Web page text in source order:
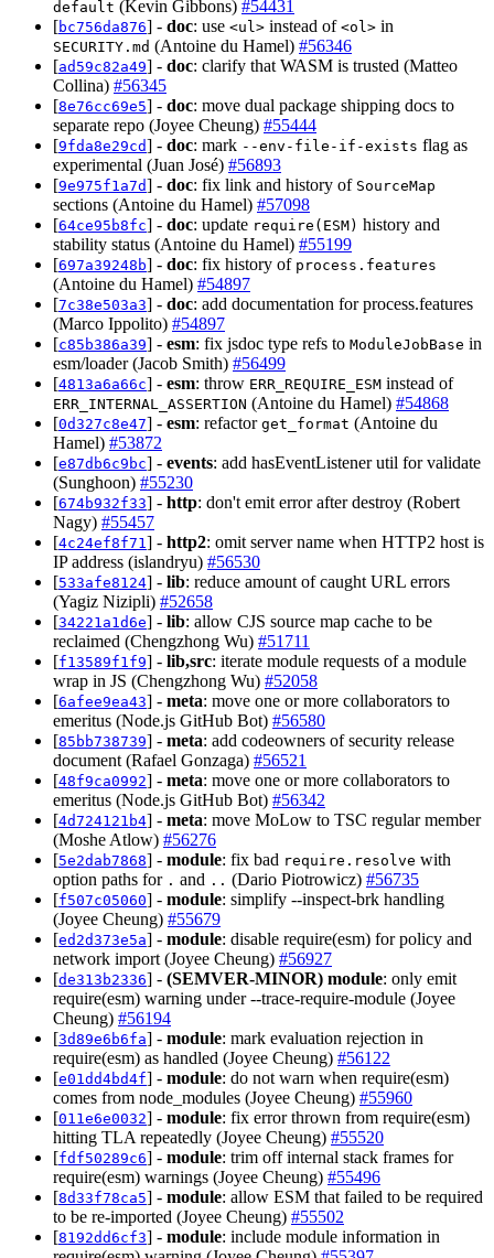
default (Kevin Gibbons) #54431
[bc756da876] - doc: use <ul> instead of <ol> in
SECURITY.md (Antoine du Hamel) #56346
[ad59c82a49] - doc: clarify that WASM is trusted (Matteo
Collina) #56345
[8e76cc69e5] - doc: move dual package shipping docs to
separate repo (Joyee Cheung) #55444
[9fda8e29cd] - doc: mark --env-file-if-exists flag as
experimental (Juan José) #56893
[9e975f1a7d] - doc: fix link and history of SourceMap
sections (Antoine du Hamel) #57098
[64ce95b8fc] - doc: update require(ESM) history and
stability status (Antoine du Hamel) #55199
[697a39248b] - doc: fix history of process.features
(Antoine du Hamel) #54897
[7c38e503a3] - doc: add documentation for process.features
(Marco Ippolito) #54897
[c85b386a39] - esm: fix jsdoc type refs to ModuleJobBase in
esm/loader (Jacob Smith) #56499
[4813a6a66c] - esm: throw ERR_REQUIRE_ESM instead of
ERR_INTERNAL_ASSERTION (Antoine du Hamel) #54868
[0d327c8e47] - esm: refactor get_format (Antoine du
Hamel) #53872
[e87db6c9bc] - events: add hasEventListener util for validate
(Sunghoon) #55230
[674b932f33] - http: don't emit error after destroy (Robert
Nagy) #55457
[4c24ef8f71] - http2: omit server name when HTTP2 host is
IP address (islandryu) #56530
[533afe8124] - lib: reduce amount of caught URL errors
(Yagiz Nizipli) #52658
[34221a1d6e] - lib: allow CJS source map cache to be
reclaimed (Chengzhong Wu) #51711
[f13589f1f9] - lib,src: iterate module requests of a module
wrap in JS (Chengzhong Wu) #52058
[6afee9ea43] - meta: move one or more collaborators to
emeritus (Node.js GitHub Bot) #56580
[85bb738739] - meta: add codeowners of security release
document (Rafael Gonzaga) #56521
[48f9ca0992] - meta: move one or more collaborators to
emeritus (Node.js GitHub Bot) #56342
[4d724121b4] - meta: move MoLow to TSC regular member
(Moshe Atlow) #56276
[5e2dab7868] - module: fix bad require.resolve with
option paths for . and .. (Dario Piotrowicz) #56735
[f507c05060] - module: simplify --inspect-brk handling
(Joyee Cheung) #55679
[ed2d373e5a] - module: disable require(esm) for policy and
network import (Joyee Cheung) #56927
[de313b2336] - (SEMVER-MINOR) module: only emit
require(esm) warning under --trace-require-module (Joyee
Cheung) #56194
[3d89e6b6fa] - module: mark evaluation rejection in
require(esm) as handled (Joyee Cheung) #56122
[e01dd4bd4f] - module: do not warn when require(esm)
comes from node_modules (Joyee Cheung) #55960
[011e6e0032] - module: fix error thrown from require(esm)
hitting TLA repeatedly (Joyee Cheung) #55520
[fdf50289c6] - module: trim off internal stack frames for
require(esm) warnings (Joyee Cheung) #55496
[8d33f78ca5] - module: allow ESM that failed to be required
to be re-imported (Joyee Cheung) #55502
[8192dd6cf3] - module: include module information in